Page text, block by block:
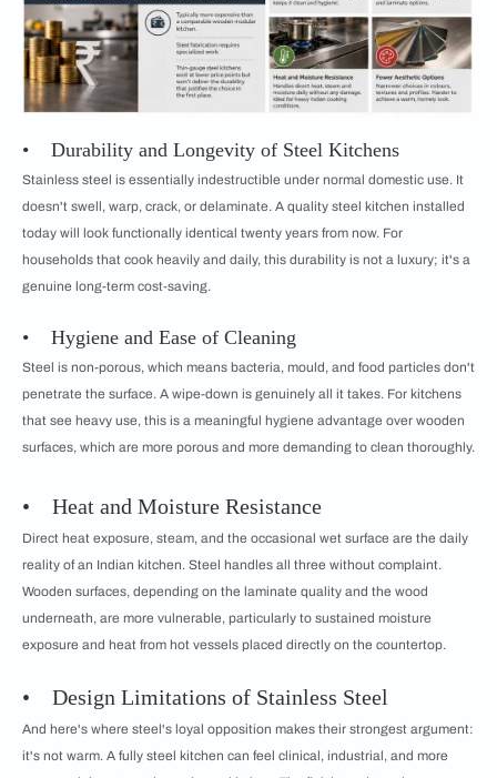
• Durability and Longevity of Steel Kitchens
Stainless steel is essentially indestructible under normal domestic use. It
doesn't swell, warp, crack, or delaminate. A quality steel kitchen installed
today will look functionally identical twenty years from now. For
households that cook heavily and daily, this durability is not a luxury; it's a
genuine long-term cost-saving.
• Hygiene and Ease of Cleaning
Steel is non-porous, which means bacteria, mould, and food particles don't
penetrate the surface. A wipe-down is genuinely all it takes. For kitchens
that see heavy use, this is a meaningful hygiene advantage over wooden
surfaces, which are more porous and more demanding to clean thoroughly.
• Heat and Moisture Resistance
Direct heat exposure, steam, and the occasional wet surface are the daily
reality of an Indian kitchen. Steel handles all three without complaint.
Wooden surfaces, depending on the laminate quality and the wood
underneath, are more vulnerable, particularly to sustained moisture
exposure and heat from hot vessels placed directly on the countertop.
• Design Limitations of Stainless Steel
And here's where steel's loyal opposition makes their strongest argument:
it's not warm. A fully steel kitchen can feel clinical, industrial, and more